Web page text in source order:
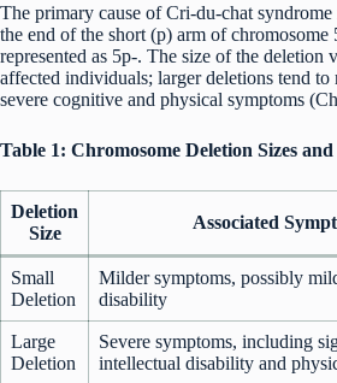
The primary cause of Cri-du-chat
the end of the short (p) arm of chromosome
represented as 5p-. The size of the deletion
affected individuals; larger deletions tend to
severe cognitive and physical symptoms
Table 1: Chromosome Deletion Sizes
Deletion
Size
Associated
Small
Deletion
Milder symptoms, possibly
disability
Large
Deletion
Severe symptoms, including
intellectual disability and